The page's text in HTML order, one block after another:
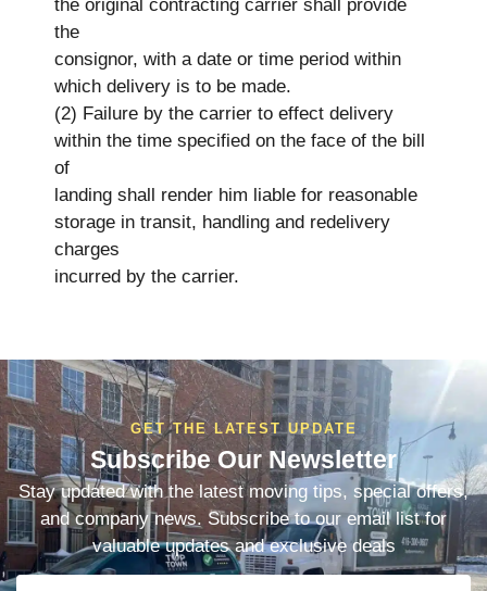
the original contracting carrier shall provide
the
consignor, with a date or time period within
which delivery is to be made.
(2) Failure by the carrier to effect delivery
within the time specified on the face of the bill
of
landing shall render him liable for reasonable
storage in transit, handling and redelivery
charges
incurred by the carrier.
GET THE LATEST UPDATE
Subscribe Our Newsletter
Stay updated with the latest moving tips, special offers,
and company news. Subscribe to our email list for
valuable updates and exclusive deals